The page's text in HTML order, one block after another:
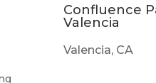
Confluence
Valencia
Valencia, CA